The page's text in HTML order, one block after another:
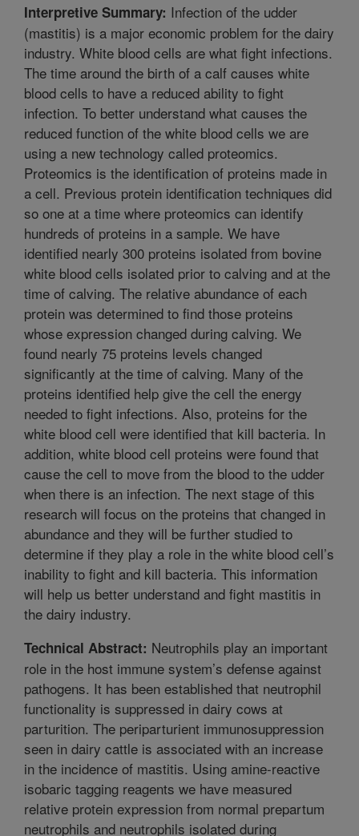
Interpretive Summary: Infection of the udder
(mastitis) is a major economic problem for the dairy
industry. White blood cells are what fight infections.
The time around the birth of a calf causes white
blood cells to have a reduced ability to fight
infection. To better understand what causes the
reduced function of the white blood cells we are
using a new technology called proteomics.
Proteomics is the identification of proteins made in
a cell. Previous protein identification techniques did
so one at a time where proteomics can identify
hundreds of proteins in a sample. We have
identified nearly 300 proteins isolated from bovine
white blood cells isolated prior to calving and at the
time of calving. The relative abundance of each
protein was determined to find those proteins
whose expression changed during calving. We
found nearly 75 proteins levels changed
significantly at the time of calving. Many of the
proteins identified help give the cell the energy
needed to fight infections. Also, proteins for the
white blood cell were identified that kill bacteria. In
addition, white blood cell proteins were found that
cause the cell to move from the blood to the udder
when there is an infection. The next stage of this
research will focus on the proteins that changed in
abundance and they will be further studied to
determine if they play a role in the white blood cell’s
inability to fight and kill bacteria. This information
will help us better understand and fight mastitis in
the dairy industry.
Technical Abstract: Neutrophils play an important
role in the host immune system’s defense against
pathogens. It has been established that neutrophil
functionality is suppressed in dairy cows at
parturition. The periparturient immunosuppression
seen in dairy cattle is associated with an increase
in the incidence of mastitis. Using amine-reactive
isobaric tagging reagents we have measured
relative protein expression from normal prepartum
neutrophils and neutrophils isolated during